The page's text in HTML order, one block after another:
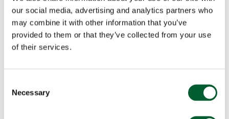
our social media, advertising and analytics partners who
may combine it with other information that you’ve
provided to them or that they’ve collected from your use
of their services.
Selection
Necessary